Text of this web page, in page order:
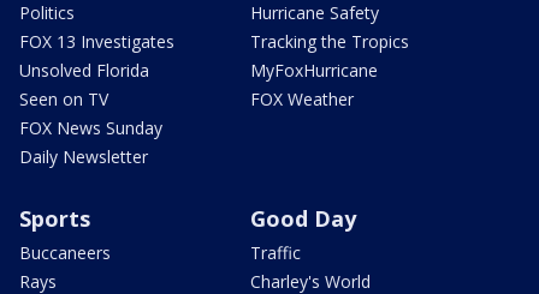
Politics
FOX 13 Investigates
Unsolved Florida
Seen on TV
FOX News Sunday
Daily Newsletter
Hurricane Safety
Tracking the Tropics
MyFoxHurricane
FOX Weather
Sports
Buccaneers
Rays
Good Day
Traffic
Charley's World